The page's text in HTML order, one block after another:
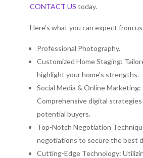
CONTACT US today.
Here’s what you can expect from
Professional Photography.
Customized Home Staging:
highlight your home’s strengths.
Social Media & Online Marketing:
Comprehensive digital
potential buyers.
Top-Notch Negotiation
negotiations to secure the best
Cutting-Edge Technology: